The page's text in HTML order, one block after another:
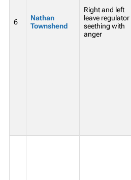
6
Nathan
Townshend
Right and left
leave regulator
seething with
anger